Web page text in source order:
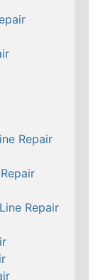
Repair
Repair